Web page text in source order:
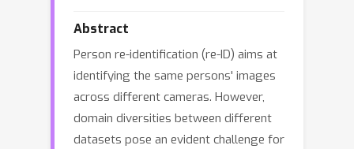
Abstract
Person re-identification (re-ID) aims at
identifying the same persons' images
across different cameras. However,
domain diversities between different
datasets pose an evident challenge for